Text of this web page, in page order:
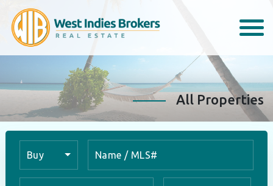
All Properties
Buy